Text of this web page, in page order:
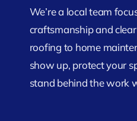
We’re a local team
craftsmanship and
roofing to home
show up, protect your
stand behind the work